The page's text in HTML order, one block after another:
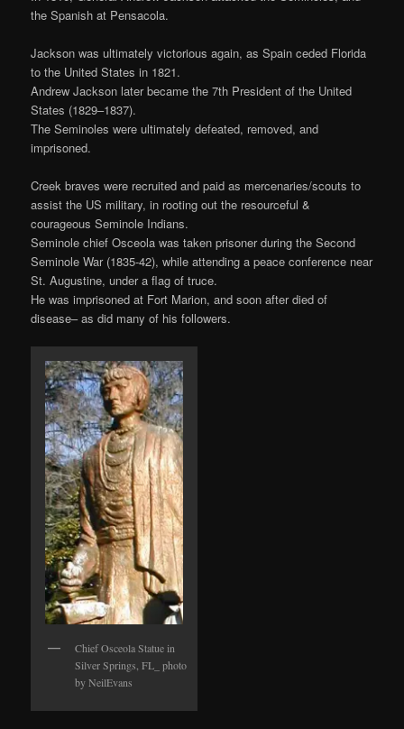
the Spanish at Pensacola.
Jackson was ultimately victorious again, as Spain ceded Florida
to the United States in 1821.
Andrew Jackson later became the 7th President of the United
States (1829–1837).
The Seminoles were ultimately defeated, removed, and
imprisoned.
Creek braves were recruited and paid as mercenaries/scouts to
assist the US military, in rooting out the resourceful &
courageous Seminole Indians.
Seminole chief Osceola was taken prisoner during the Second
Seminole War (1835-42), while attending a peace conference near
St. Augustine, under a flag of truce.
He was imprisoned at Fort Marion, and soon after died of
disease– as did many of his followers.
Chief Osceola Statue in
Silver Springs, FL_ photo
by NeilEvans